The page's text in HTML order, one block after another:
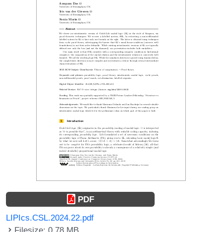
PDF
LIPIcs.CSL.2024.22.pdf
Filesize: 0.78 MB